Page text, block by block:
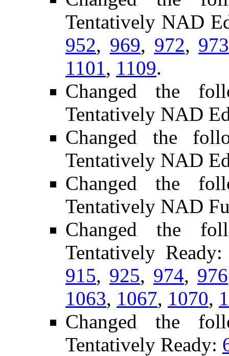
Tentatively NAD
952, 969, 972, 973
1101, 1109.
Changed the
Tentatively NAD
Changed the
Tentatively NAD
Changed the
Tentatively NAD
Changed the
Tentatively
915, 925, 974, 976
1063, 1067, 1070,
Changed the
Tentatively Ready: